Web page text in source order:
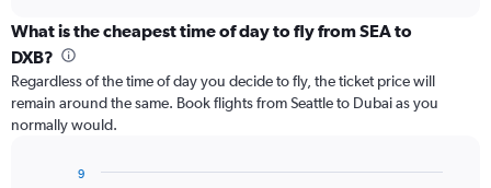
categories.
Range:
categories.
The
chart
What is the cheapest time of day to fly from SEA to
DXB?
Regardless of the time of day you decide to fly, the ticket price will
remain around the same. Book flights from Seattle to Dubai as you
normally would.
9